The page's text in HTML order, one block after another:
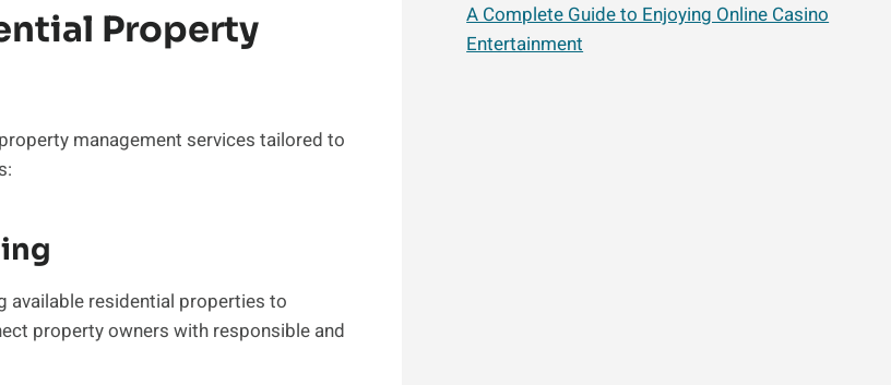
Property
management services tailored to
available residential properties to
property owners with responsible and
A Complete Guide to Enjoying Online Casino
Entertainment